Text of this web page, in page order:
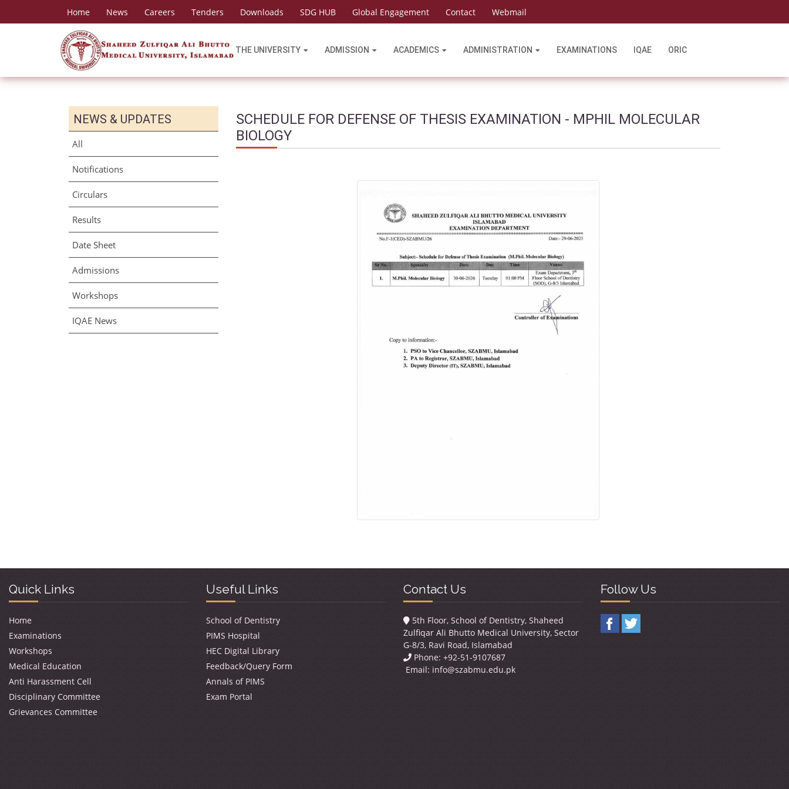
Home News Careers Tenders Downloads SDG HUB Global Engagement Contact Webmail
THE UNIVERSITY ADMISSION ACADEMICS ADMINISTRATION EXAMINATIONS IQAE ORIC
NEWS & UPDATES
All
Notifications
Circulars
Results
Date Sheet
Admissions
Workshops
IQAE News
SCHEDULE FOR DEFENSE OF THESIS EXAMINATION - MPHIL MOLECULAR
BIOLOGY
Quick Links
Home
Examinations
Workshops
Medical Education
Anti Harassment Cell
Disciplinary Committee
Grievances Committee
Useful Links
School of Dentistry
PIMS Hospital
HEC Digital Library
Feedback/Query Form
Annals of PIMS
Exam Portal
Contact Us
5th Floor, School of Dentistry, Shaheed
Zulfiqar Ali Bhutto Medical University, Sector
G-8/3, Ravi Road, Islamabad
Phone: +92-51-9107687
Email: info@szabmu.edu.pk
Follow Us